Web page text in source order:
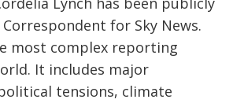
for Sky News.
most complex reporting
It includes major
tensions, climate